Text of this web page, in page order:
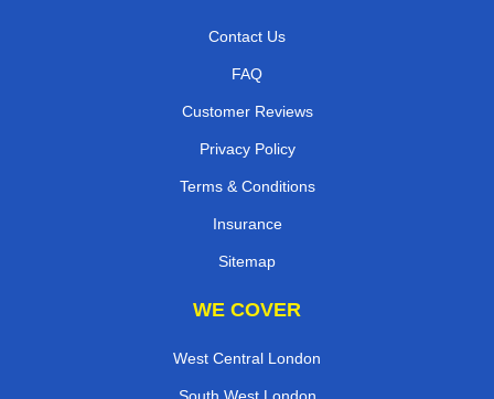
Contact Us
FAQ
Customer Reviews
Privacy Policy
Terms & Conditions
Insurance
Sitemap
WE COVER
West Central London
South West London